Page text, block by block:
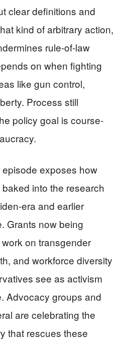
clear definitions and
kind of arbitrary action,
rule-of-law
on when fighting
like gun control,
Process still
policy goal is course-
exposes how
into the research
era and earlier
Grants now being
on transgender
and workforce diversity
see as activism
Advocacy groups and
are celebrating the
that rescues these